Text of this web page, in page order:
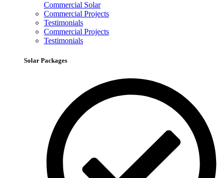
Commercial Solar
Commercial Projects
Testimonials
Commercial Projects
Testimonials
Solar Packages